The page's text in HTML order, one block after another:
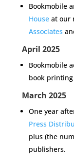
Bookmobile
Houseat our
Associates
April 2025
Bookmobile
book
March 2025
One year
Press
plus (the
publishers.